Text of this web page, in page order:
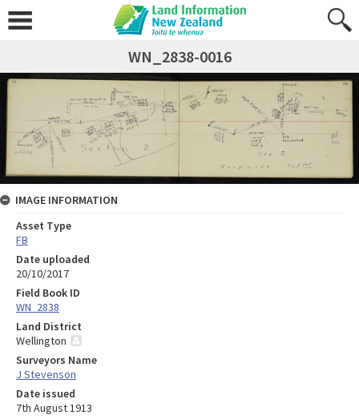
WN_2838-0016
IMAGE INFORMATION
Asset Type
FB
Date uploaded
20/10/2017
Field Book ID
WN_2838
Land District
Wellington
Surveyors Name
J Stevenson
Date issued
7th August 1913